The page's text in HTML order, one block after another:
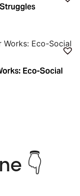
Eco-Social
👇